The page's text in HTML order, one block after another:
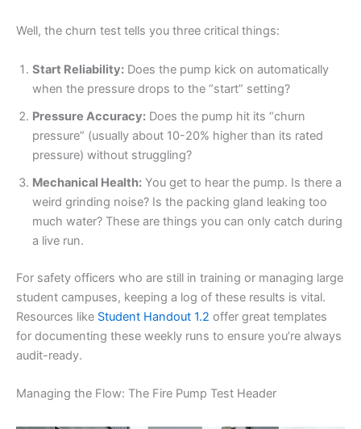
Well, the churn test tells you three critical things:
Start Reliability: Does the pump kick on automatically
when the pressure drops to the “start” setting?
Pressure Accuracy: Does the pump hit its “churn
pressure” (usually about 10-20% higher than its rated
pressure) without struggling?
Mechanical Health: You get to hear the pump. Is there a
weird grinding noise? Is the packing gland leaking too
much water? These are things you can only catch during
a live run.
For safety officers who are still in training or managing large
student campuses, keeping a log of these results is vital.
Resources like Student Handout 1.2 offer great templates
for documenting these weekly runs to ensure you’re always
audit-ready.
Managing the Flow: The Fire Pump Test Header